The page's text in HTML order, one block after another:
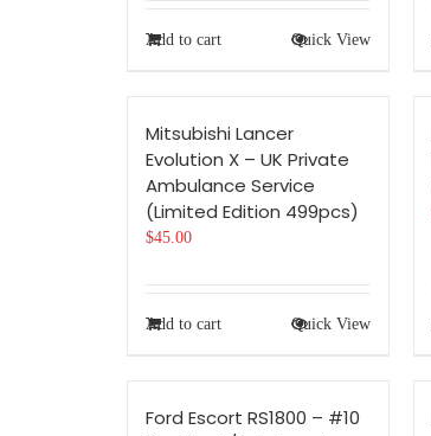
Add to cart Quick View
Mitsubishi Lancer
Evolution X – UK Private
Ambulance Service
(Limited Edition 499pcs)
$45.00
Add to cart Quick View
Ford Escort RS1800 – #10